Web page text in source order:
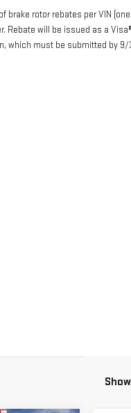
rotor rebates per VIN
Rebate will be issued as a
which must be submitted by